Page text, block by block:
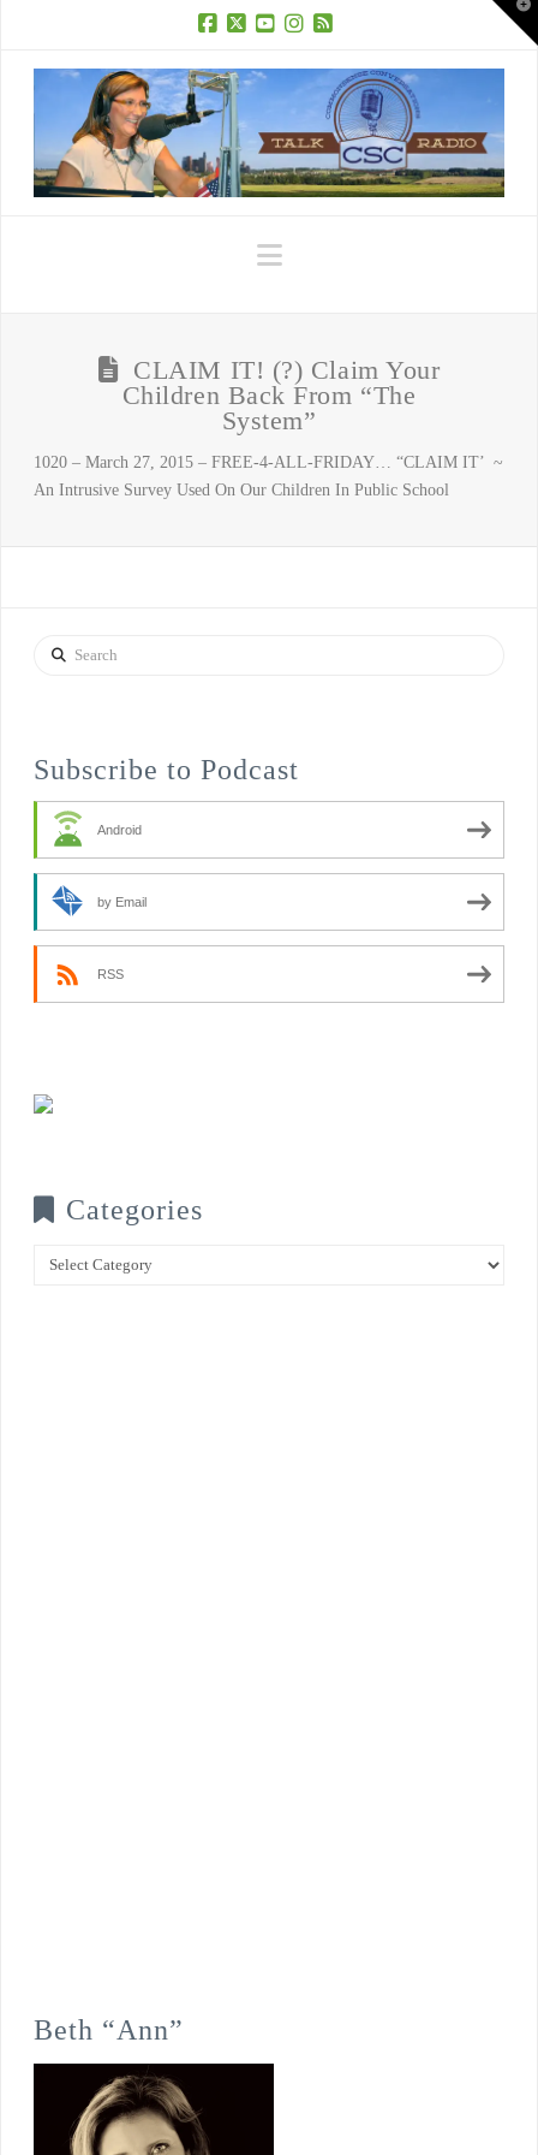
Navigation
CLAIM IT! (?) Claim Your
Children Back From “The
System”
1020 – March 27, 2015 – FREE-4-ALL-FRIDAY… “CLAIM IT’ ~
An Intrusive Survey Used On Our Children In Public School
Search
Subscribe to Podcast
Android
by Email
RSS
Categories
Categories
Beth “Ann”